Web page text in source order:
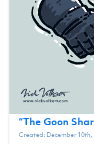
“The Goon
Created: December 10th,